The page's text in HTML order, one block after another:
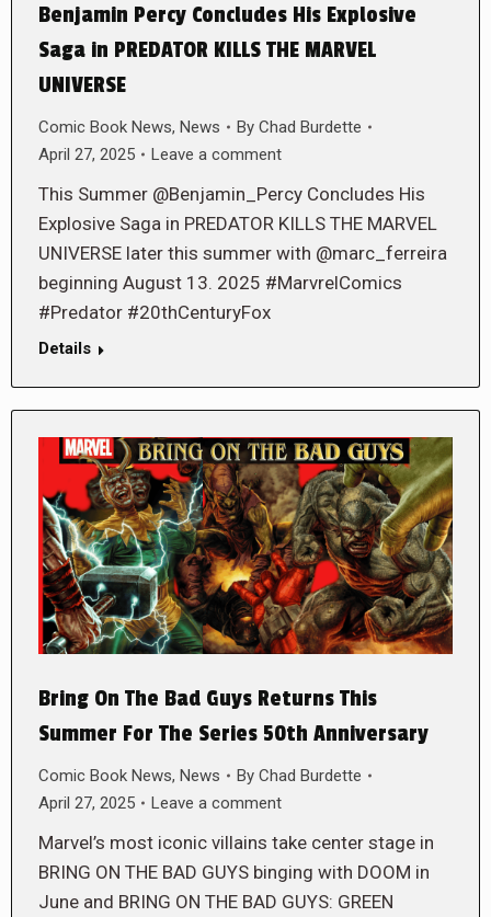
Benjamin Percy Concludes His Explosive
Saga in PREDATOR KILLS THE MARVEL
UNIVERSE
Comic Book News, News By Chad Burdette
April 27, 2025
Leave a comment
This Summer @Benjamin_Percy Concludes His
Explosive Saga in PREDATOR KILLS THE MARVEL
UNIVERSE later this summer with @marc_ferreira
beginning August 13. 2025 #MarvrelComics
#Predator #20thCenturyFox
Details
Bring On The Bad Guys Returns This
Summer For The Series 50th Anniversary
Comic Book News, News By Chad Burdette
April 27, 2025
Leave a comment
Marvel’s most iconic villains take center stage in
BRING ON THE BAD GUYS binging with DOOM in
June and BRING ON THE BAD GUYS: GREEN